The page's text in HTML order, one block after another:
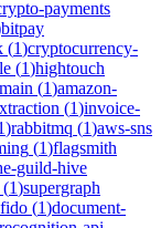
payments
bitpay
(1)cryptocurrency-
(1)hightouch
(1)amazon-
(1)invoice-
)rabbitmq (1)aws-sns
(1)flagsmith
guild-hive
(1)supergraph
(1)document-